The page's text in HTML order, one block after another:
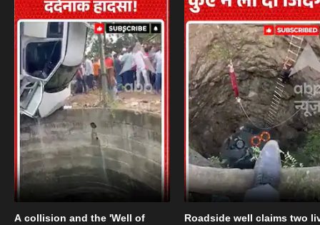
A collision and the 'Well of
Roadside well claims two